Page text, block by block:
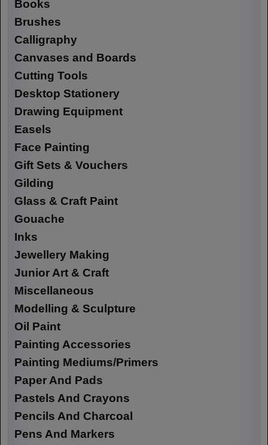
Books
Brushes
Calligraphy
Canvases and Boards
Cutting Tools
Desktop Stationery
Drawing Equipment
Easels
Face Painting
Gift Sets & Vouchers
Gilding
Glass & Craft Paint
Gouache
Inks
Jewellery Making
Junior Art & Craft
Miscellaneous
Modelling & Sculpture
Oil Paint
Painting Accessories
Painting Mediums/Primers
Paper And Pads
Pastels And Crayons
Pencils And Charcoal
Pens And Markers